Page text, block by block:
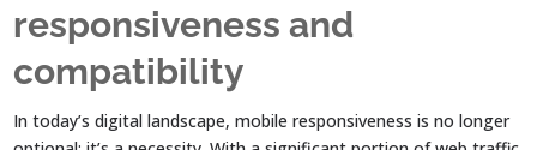
responsiveness and
compatibility
In today’s digital landscape, mobile responsiveness is no longer